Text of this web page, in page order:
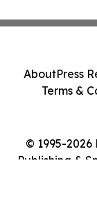
© 1995-
Publishing &
AboutPress
Terms &